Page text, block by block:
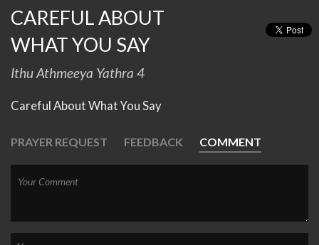
CAREFUL ABOUT
WHAT YOU SAY
Ithu Athmeeya Yathra 4
Careful About What You Say
PRAYER REQUEST FEEDBACK COMMENT